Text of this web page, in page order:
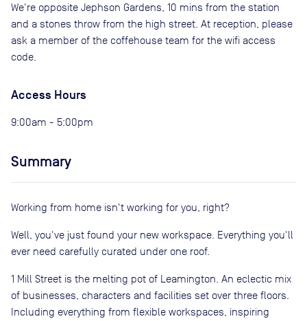
We're opposite Jephson Gardens, 10 mins from the station
and a stones throw from the high street. At reception, please
ask a member of the coffehouse team for the wifi access
code.
Access Hours
9:00am - 5:00pm
Summary
Working from home isn't working for you, right?
Well, you've just found your new workspace. Everything you'll
ever need carefully curated under one roof.
1 Mill Street is the melting pot of Leamington. An eclectic mix
of businesses, characters and facilities set over three floors.
Including everything from flexible workspaces, inspiring